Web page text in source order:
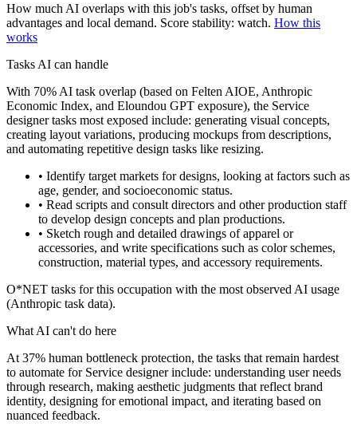
How much AI overlaps with this job's tasks, offset by human
advantages and local demand. Score stability: watch. How this
works
Tasks AI can handle
With 70% AI task overlap (based on Felten AIOE, Anthropic
Economic Index, and Eloundou GPT exposure), the Service
designer tasks most exposed include: generating visual concepts,
creating layout variations, producing mockups from descriptions,
and automating repetitive design tasks like resizing.
• Identify target markets for designs, looking at factors such as
age, gender, and socioeconomic status.
• Read scripts and consult directors and other production staff
to develop design concepts and plan productions.
• Sketch rough and detailed drawings of apparel or
accessories, and write specifications such as color schemes,
construction, material types, and accessory requirements.
O*NET tasks for this occupation with the most observed AI usage
(Anthropic task data).
What AI can't do here
At 37% human bottleneck protection, the tasks that remain hardest
to automate for Service designer include: understanding user needs
through research, making aesthetic judgments that reflect brand
identity, designing for emotional impact, and iterating based on
nuanced feedback.